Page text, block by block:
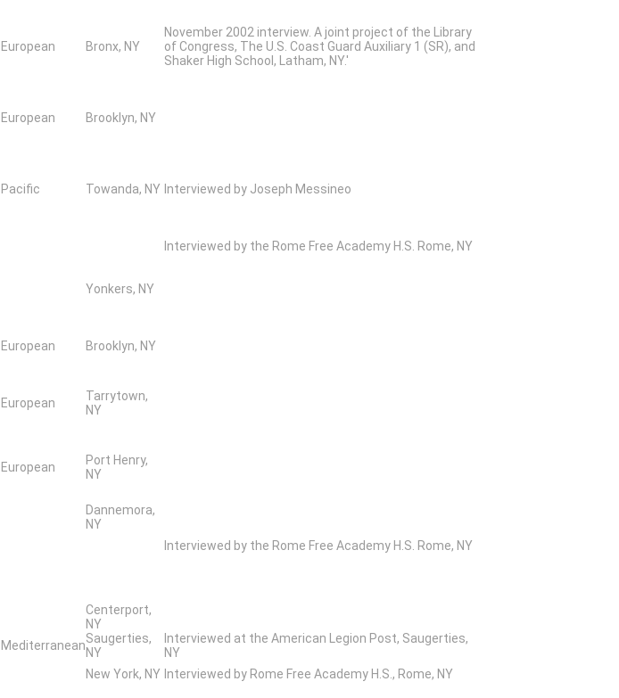
European Bronx, NY
November 2002 interview. A joint project of the Library
of Congress, The U.S. Coast Guard Auxiliary 1 (SR), and
Shaker High School, Latham, NY.'
European Brooklyn, NY
Pacific Towanda, NY Interviewed by Joseph Messineo
Interviewed by the Rome Free Academy H.S. Rome, NY
Yonkers, NY
European Brooklyn, NY
European
Tarrytown,
NY
European
Port Henry,
NY
Dannemora,
NY
Interviewed by the Rome Free Academy H.S. Rome, NY
Centerport,
NY
MediterraneanSaugerties,
NY
Interviewed at the American Legion Post, Saugerties,
NY
New York, NY Interviewed by Rome Free Academy H.S., Rome, NY